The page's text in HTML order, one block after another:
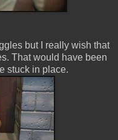
but I really wish that
That would have been
stuck in place.